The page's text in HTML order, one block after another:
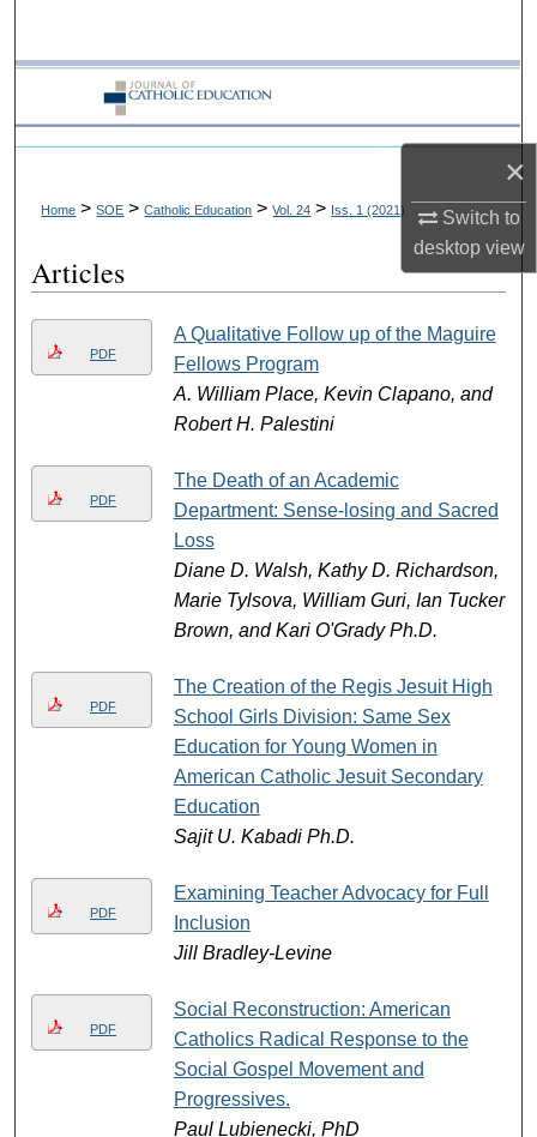
×
Switch to
desktopview
Browse Collections
My Account
About
Digital Commons Network™
Home > SOE > Catholic Education > Vol. 24 > Iss. 1 (2021)
Articles
PDF
A Qualitative Follow up of the Maguire
Fellows Program
A. William Place, Kevin Clapano, and
Robert H. Palestini
PDF
The Death of an Academic
Department: Sense-losing and Sacred
Loss
Diane D. Walsh, Kathy D. Richardson,
Marie Tylsova, William Guri, Ian Tucker
Brown, and Kari O'Grady Ph.D.
PDF
The Creation of the Regis Jesuit High
School Girls Division: Same Sex
Education for Young Women in
American Catholic Jesuit Secondary
Education
Sajit U. Kabadi Ph.D.
PDF
Examining Teacher Advocacy for Full
Inclusion
Jill Bradley-Levine
PDF
Social Reconstruction: American
Catholics Radical Response to the
Social Gospel Movement and
Progressives.
Paul Lubienecki, PhD